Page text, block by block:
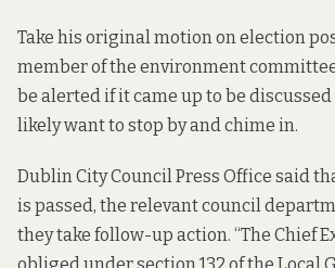
Take his original motion on election
member of the environment
be alerted if it came up to be discussed
likely want to stop by and chime in.
Dublin City Council Press Office said
is passed, the relevant council
they take follow-up action. “The Chief
obliged under section 132 of the Local